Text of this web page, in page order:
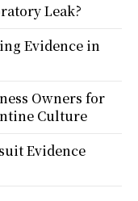
Leak?
Evidence in
Owners for
Culture
Evidence